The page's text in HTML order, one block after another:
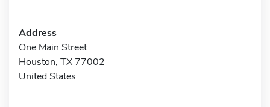
Address
One Main Street
Houston, TX 77002
United States